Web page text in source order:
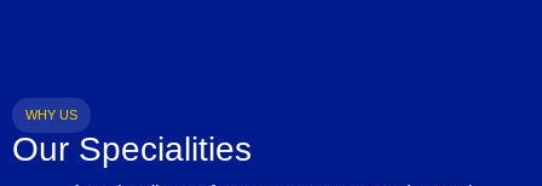
WHY US
Our Specialities